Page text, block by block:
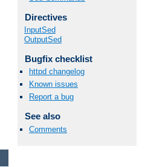
Directives
InputSed
OutputSed
Bugfix checklist
httpd changelog
Known issues
Report a bug
See also
Comments